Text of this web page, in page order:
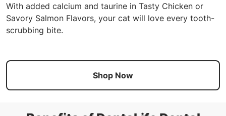
With added calcium and taurine in Tasty Chicken or
Savory Salmon Flavors, your cat will love every tooth-
scrubbing bite.
Shop Now